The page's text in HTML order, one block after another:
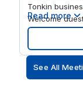
Tonkin
Welcome
perfect for
work, the
for when you
Read more
See All